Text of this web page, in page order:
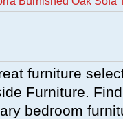
furniture
Furniture.
bedroom